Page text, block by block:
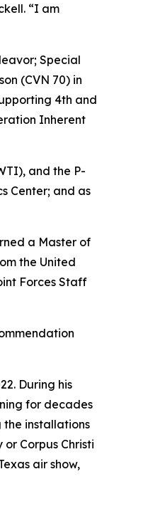
“I am
Special
(CVN 70) in
4th and
Inherent
and the P-
Center; and as
a Master of
the United
Forces Staff
During his
for decades
the installations
Corpus Christi
air show,